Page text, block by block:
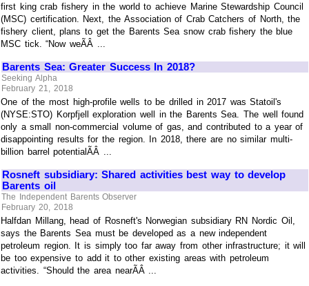
first king crab fishery in the world to achieve Marine Stewardship Council
(MSC) certification. Next, the Association of Crab Catchers of North, the
fishery client, plans to get the Barents Sea snow crab fishery the blue
MSC tick. “Now weÃÂ ...
Barents Sea: Greater Success In 2018?
Seeking Alpha
February 21, 2018
One of the most high-profile wells to be drilled in 2017 was Statoil's
(NYSE:STO) Korpfjell exploration well in the Barents Sea. The well found
only a small non-commercial volume of gas, and contributed to a year of
disappointing results for the region. In 2018, there are no similar multi-
billion barrel potentialÃÂ ...
Rosneft subsidiary: Shared activities best way to develop
Barents oil
The Independent Barents Observer
February 20, 2018
Halfdan Millang, head of Rosneft's Norwegian subsidiary RN Nordic Oil,
says the Barents Sea must be developed as a new independent
petroleum region. It is simply too far away from other infrastructure; it will
be too expensive to add it to other existing areas with petroleum
activities. “Should the area nearÃÂ ...